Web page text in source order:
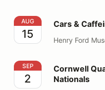
Cars & Caffeine
AUG
15
Cars &
Henry Ford
Cornwell Quality Tools
SEP
2
Cornwell
Nationals